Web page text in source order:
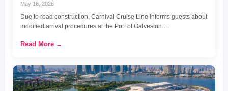
May 16, 2026
Due to road construction, Carnival Cruise Line informs guests about
modified arrival procedures at the Port of Galveston.…
Read More →